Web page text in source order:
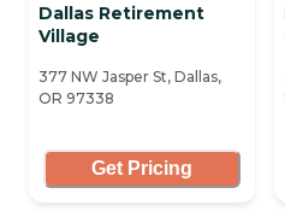
Dallas Retirement
Village
377 NW Jasper St, Dallas,
OR 97338
Get Pricing